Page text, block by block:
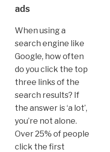
ads
When using a
search engine like
Google, how often
do you click the top
three links of the
search results? If
the answer is ‘a lot’,
you’re not alone.
Over 25% of people
click the first